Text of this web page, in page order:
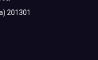
201301